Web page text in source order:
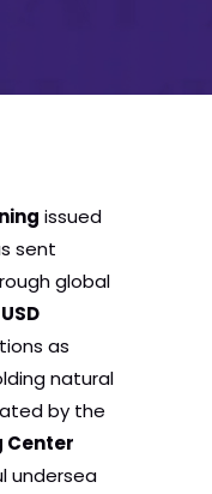
issued
sent
global
USD
as
natural
by the
Center
undersea